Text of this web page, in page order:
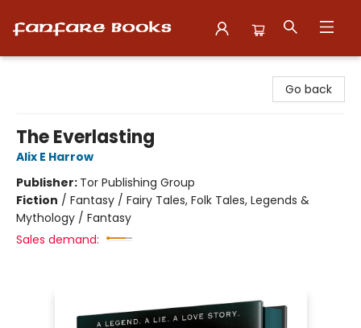
Go back
The Everlasting
Alix E Harrow
Publisher: Tor Publishing Group
Fiction / Fantasy / Fairy Tales, Folk Tales, Legends &
Mythology / Fantasy
Sales demand: